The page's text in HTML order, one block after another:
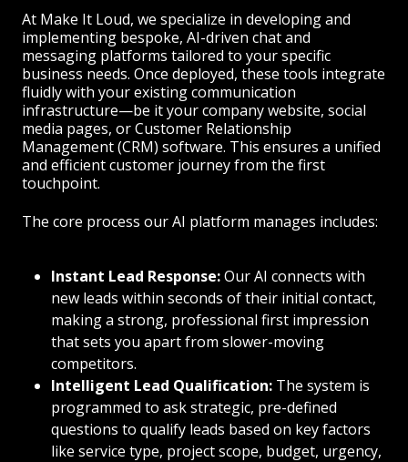
At Make It Loud, we specialize in developing and
implementing bespoke, AI-driven chat and
messaging platforms tailored to your specific
business needs. Once deployed, these tools integrate
fluidly with your existing communication
infrastructure—be it your company website, social
media pages, or Customer Relationship
Management (CRM) software. This ensures a unified
and efficient customer journey from the first
touchpoint.
The core process our AI platform manages includes:
Instant Lead Response:Our AI connects with
new leads within seconds of their initial contact,
making a strong, professional first impression
that sets you apart from slower-moving
competitors.
Intelligent Lead Qualification: The system is
programmed to ask strategic, pre-defined
questions to qualify leads based on key factors
like service type, project scope, budget, urgency,